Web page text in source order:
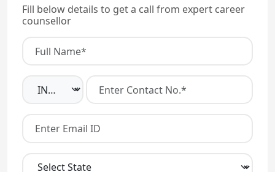
Fill below details to get a call from expert career
counsellor